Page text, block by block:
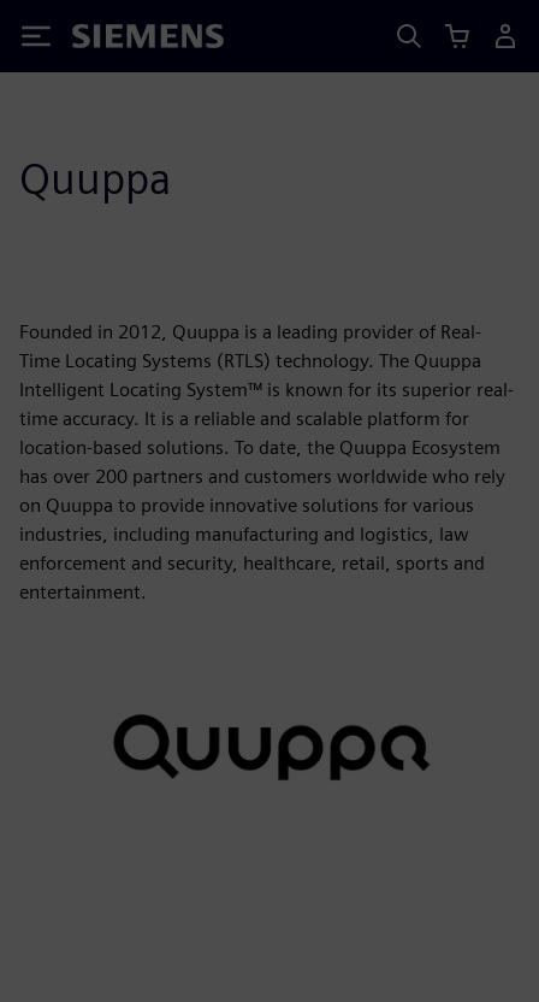
Siemens
Quuppa
Founded in 2012, Quuppa is a leading provider of Real-
Time Locating Systems (RTLS) technology. The Quuppa
Intelligent Locating System™ is known for its superior real-
time accuracy. It is a reliable and scalable platform for
location-based solutions. To date, the Quuppa Ecosystem
has over 200 partners and customers worldwide who rely
on Quuppa to provide innovative solutions for various
industries, including manufacturing and logistics, law
enforcement and security, healthcare, retail, sports and
entertainment.